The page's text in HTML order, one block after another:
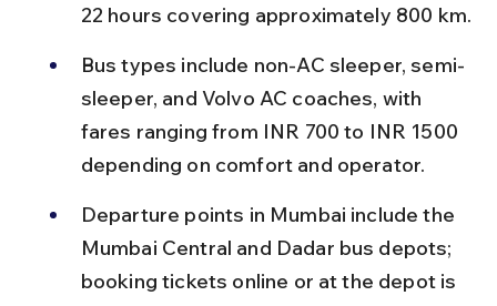
22 hours covering approximately 800 km.
Bus types include non-AC sleeper, semi-
sleeper, and Volvo AC coaches, with
fares ranging from INR 700 to INR 1500
depending on comfort and operator.
Departure points in Mumbai include the
Mumbai Central and Dadar bus depots;
booking tickets online or at the depot is